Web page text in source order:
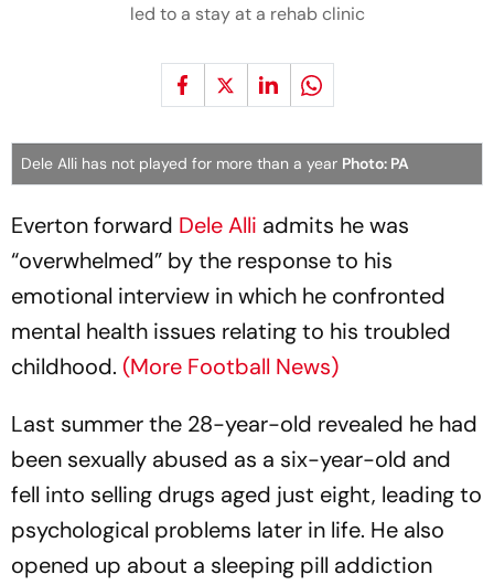
led to a stay at a rehab clinic
Dele Alli has not played for more than a year Photo: PA
Everton forward Dele Alli admits he was
“overwhelmed” by the response to his
emotional interview in which he confronted
mental health issues relating to his troubled
childhood. (More Football News)
Last summer the 28-year-old revealed he had
been sexually abused as a six-year-old and
fell into selling drugs aged just eight, leading to
psychological problems later in life. He also
opened up about a sleeping pill addiction